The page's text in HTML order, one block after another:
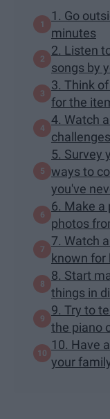
1. Go
minutes
2. Listen
songs by
3. Think
for the
4. Watch
5. Survey
ways to
you've
6. Make a
photos
7. Watch
known for
8. Start
things in
9. Try to
the piano
10. Have
your